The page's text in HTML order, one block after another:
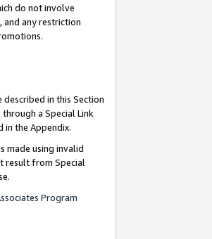
do not involve
and any restriction
described in this Section
a Special Link
in the Appendix.
made using invalid
result from Special
Program